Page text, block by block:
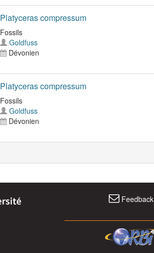
Platyceras compressum
Fossils
Goldfuss
Dévonien
Platyceras compressum
Fossils
Goldfuss
Dévonien
Feedback